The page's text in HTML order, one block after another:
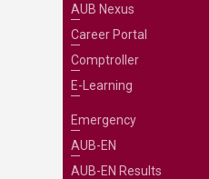
AUB Nexus
Career Portal
Comptroller
E-Learning
Emergency
AUB-EN
AUB-EN Results